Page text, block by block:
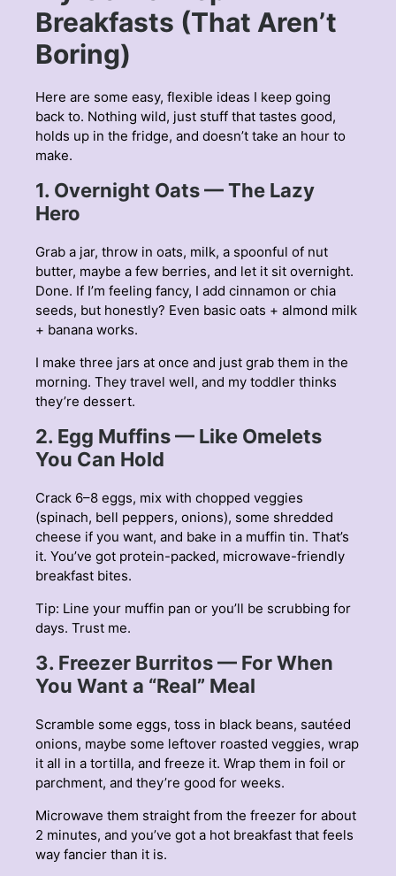
Breakfasts (That Aren’t
Boring)
Here are some easy, flexible ideas I keep going
back to. Nothing wild, just stuff that tastes good,
holds up in the fridge, and doesn’t take an hour to
make.
1. Overnight Oats — The Lazy
Hero
Grab a jar, throw in oats, milk, a spoonful of nut
butter, maybe a few berries, and let it sit overnight.
Done. If I’m feeling fancy, I add cinnamon or chia
seeds, but honestly? Even basic oats + almond milk
+ banana works.
I make three jars at once and just grab them in the
morning. They travel well, and my toddler thinks
they’re dessert.
2. Egg Muffins — Like Omelets
You Can Hold
Crack 6–8 eggs, mix with chopped veggies
(spinach, bell peppers, onions), some shredded
cheese if you want, and bake in a muffin tin. That’s
it. You’ve got protein-packed, microwave-friendly
breakfast bites.
Tip: Line your muffin pan or you’ll be scrubbing for
days. Trust me.
3. Freezer Burritos — For When
You Want a “Real” Meal
Scramble some eggs, toss in black beans, sautéed
onions, maybe some leftover roasted veggies, wrap
it all in a tortilla, and freeze it. Wrap them in foil or
parchment, and they’re good for weeks.
Microwave them straight from the freezer for about
2 minutes, and you’ve got a hot breakfast that feels
way fancier than it is.